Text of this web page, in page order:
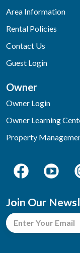
Area Information
Rental Policies
Contact Us
Guest Login
Owner
Owner Login
Owner Learning
Property
Join Our